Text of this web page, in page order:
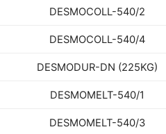
DESMOCOLL-540/2
DESMOCOLL-540/4
DESMODUR-DN (225KG)
DESMOMELT-540/1
DESMOMELT-540/3